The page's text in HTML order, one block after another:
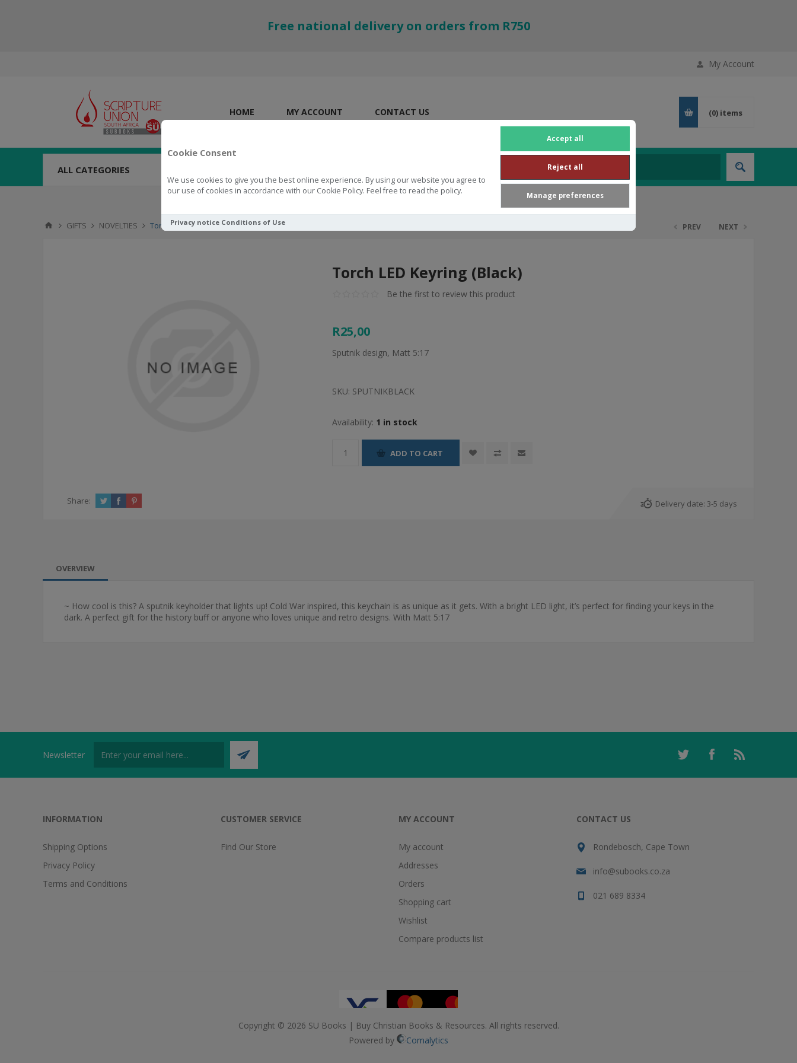
Cookie Consent
We use cookies to give you the best online experience. By using our website you agree to
our use of cookies in accordance with our Cookie Policy. Feel free to read the policy.
Accept all
Reject all
Manage preferences
Privacy notice Conditions of Use
Free national delivery on orders from R750
My Account
HOME MY ACCOUNT CONTACT US (0) items
ALL CATEGORIES
GIFTS NOVELTIES Torch LED Keyring (Black) PREV NEXT
Torch LED Keyring (Black)
Be the first to review this product
R25,00
Sputnik design, Matt 5:17
SKU: SPUTNIKBLACK
Availability: 1 in stock
ADD TO CART
Share: Delivery date: 3-5 days
OVERVIEW
~ How cool is this? A sputnik keyholder that lights up! Cold War inspired, this keychain is as unique as it gets. With a bright LED light, it’s perfect for finding your keys in the
dark. A perfect gift for the history buff or anyone who loves unique and retro designs. With Matt 5:17
Newsletter
INFORMATION
Shipping Options
Privacy Policy
Terms and Conditions
CUSTOMER SERVICE
Find Our Store
MY ACCOUNT
My account
Addresses
Orders
Shopping cart
Wishlist
Compare products list
CONTACT US
Rondebosch, Cape Town
info@subooks.co.za
021 689 8334
Copyright © 2026 SU Books | Buy Christian Books & Resources. All rights reserved.
Powered by
Comalytics